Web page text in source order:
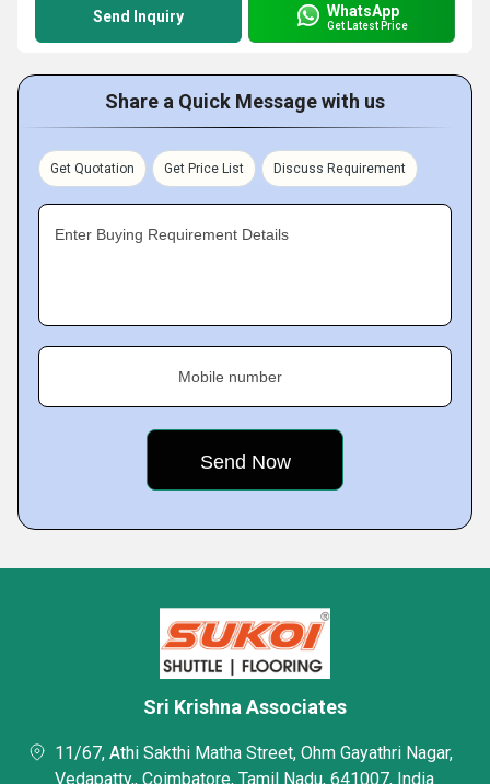
Send Inquiry WhatsApp
Get Latest Price
Share a Quick Message with us
Get Quotation Get Price List Discuss Requirement
Enter Buying Requirement Details
Mobile number
Sri Krishna Associates
11/67, Athi Sakthi Matha Street, Ohm Gayathri Nagar,
Vedapatty,, Coimbatore, Tamil Nadu, 641007, India